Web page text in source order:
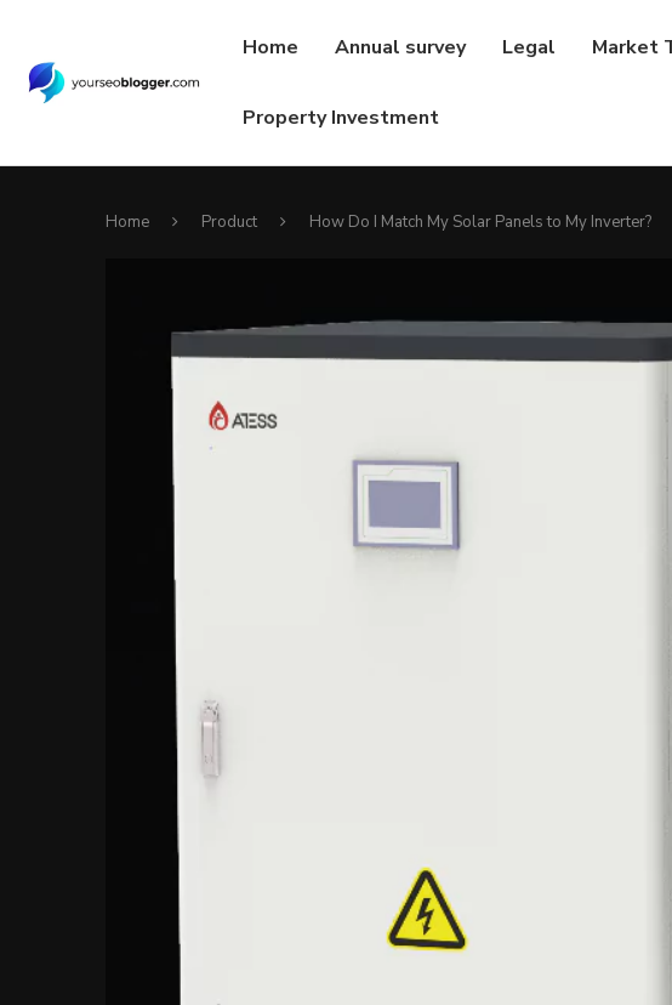
Home Annual survey Legal Market
Property Investment
Home Product How Do I Match My Solar Panels to My Inverter?